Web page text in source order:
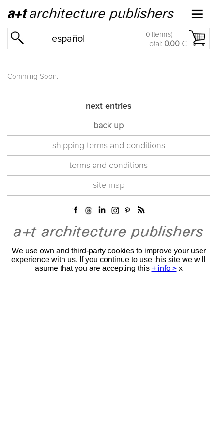
español 0 item(s)
Total: 0.00 €
Comming Soon.
next entries
back up
shipping terms and conditions
terms and conditions
site map
We use own and third-party cookies to improve your user
experience with us. If you continue to use this site we will
asume that you are accepting this + info > x